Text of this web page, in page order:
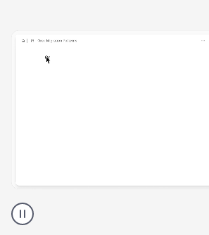
Grammarly
user